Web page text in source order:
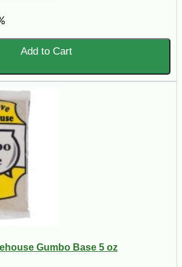
Add to Cart
Gumbo Base 5 oz